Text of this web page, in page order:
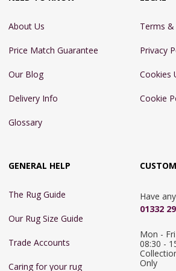
About Us
Price Match Guarantee
Our Blog
Delivery Info
Glossary
Terms
Privacy
Cookies
Cookie
GENERAL HELP
The Rug Guide
Our Rug Size Guide
Trade Accounts
Caring for your rug
Have
01332
Mon - Fri
08:30 -
Only